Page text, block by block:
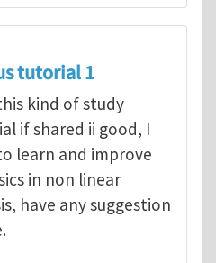
tutorial 1
kind of study
if shared ii good, I
learn and improve
in non linear
have any suggestion